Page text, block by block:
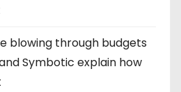
blowing through budgets
Symbotic explain how